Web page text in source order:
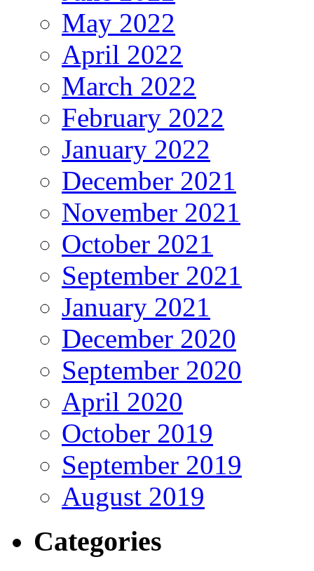
May 2022
April 2022
March 2022
February 2022
January 2022
December 2021
November 2021
October 2021
September 2021
January 2021
December 2020
September 2020
April 2020
October 2019
September 2019
August 2019
Categories